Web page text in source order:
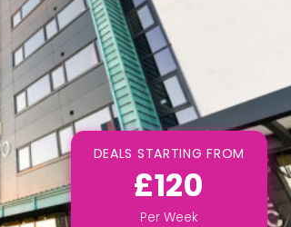
DEALS STARTING FROM
£120
Per Week